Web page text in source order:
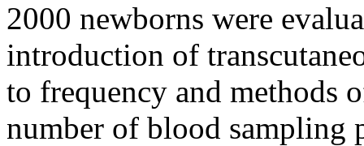
2000 newborns were
introduction of
to frequency and methods
number of blood sampling